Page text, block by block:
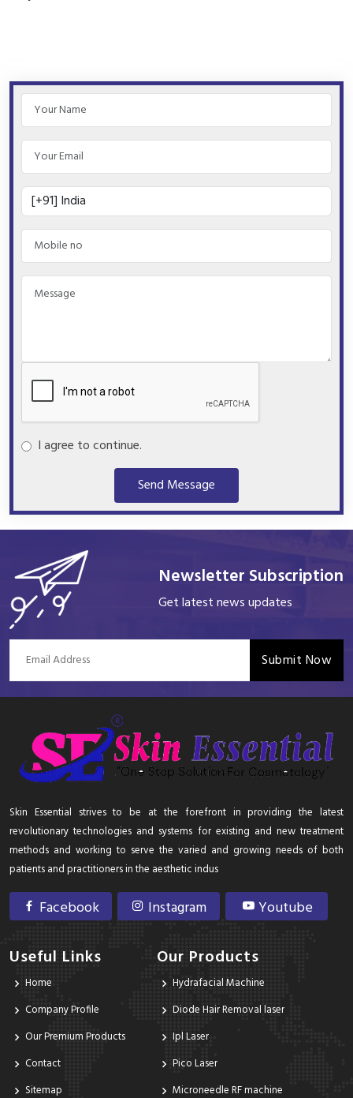
I agree to continue.
Send Message
Newsletter Subscription
Get latest news updates
Submit Now
Skin Essential strives to be at the forefront in providing the latest
revolutionary technologies and systems for existing and new treatment
methods and working to serve the varied and growing needs of both
patients and practitioners in the aesthetic indus
Facebook Instagram Youtube
Useful Links
Home
Company Profile
Our Premium Products
Contact
Sitemap
Our Products
Hydrafacial Machine
Diode Hair Removal laser
Ipl Laser
Pico Laser
Microneedle RF machine